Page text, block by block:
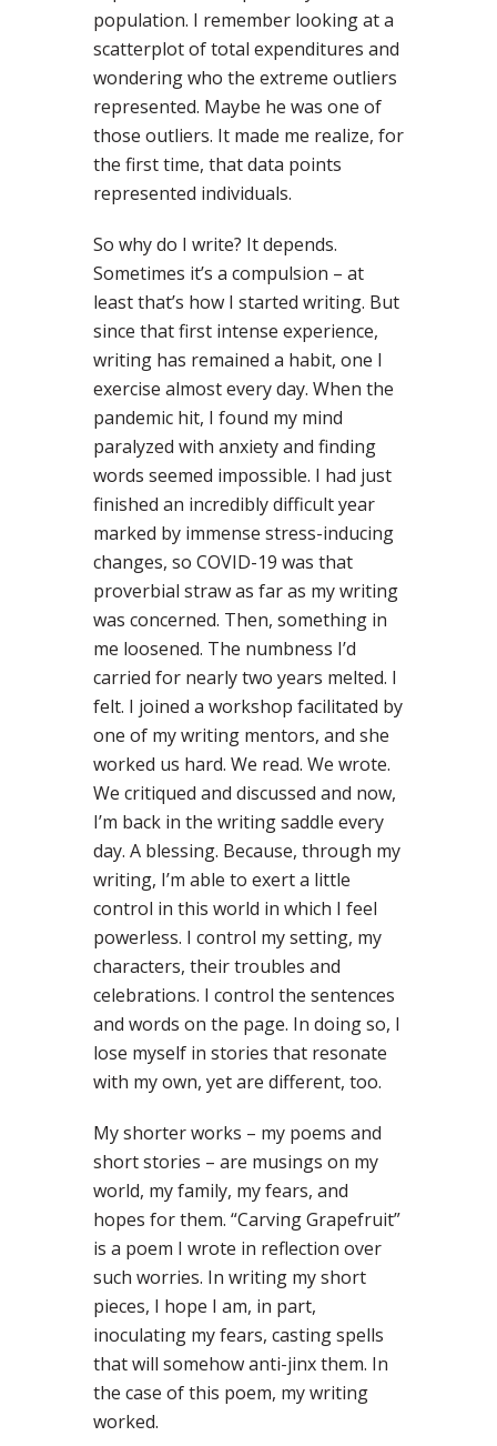
population. I remember looking at a
scatterplot of total expenditures and
wondering who the extreme outliers
represented. Maybe he was one of
those outliers. It made me realize, for
the first time, that data points
represented individuals.
So why do I write? It depends.
Sometimes it’s a compulsion – at
least that’s how I started writing. But
since that first intense experience,
writing has remained a habit, one I
exercise almost every day. When the
pandemic hit, I found my mind
paralyzed with anxiety and finding
words seemed impossible. I had just
finished an incredibly difficult year
marked by immense stress-inducing
changes, so COVID-19 was that
proverbial straw as far as my writing
was concerned. Then, something in
me loosened. The numbness I’d
carried for nearly two years melted. I
felt. I joined a workshop facilitated by
one of my writing mentors, and she
worked us hard. We read. We wrote.
We critiqued and discussed and now,
I’m back in the writing saddle every
day. A blessing. Because, through my
writing, I’m able to exert a little
control in this world in which I feel
powerless. I control my setting, my
characters, their troubles and
celebrations. I control the sentences
and words on the page. In doing so, I
lose myself in stories that resonate
with my own, yet are different, too.
My shorter works – my poems and
short stories – are musings on my
world, my family, my fears, and
hopes for them. “Carving Grapefruit”
is a poem I wrote in reflection over
such worries. In writing my short
pieces, I hope I am, in part,
inoculating my fears, casting spells
that will somehow anti-jinx them. In
the case of this poem, my writing
worked.